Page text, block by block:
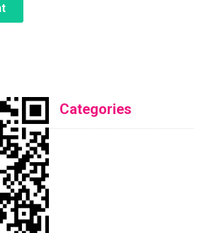
Categories